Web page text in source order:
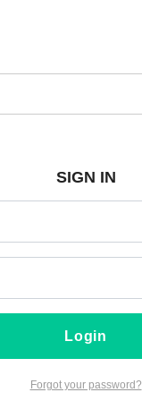
SIGN IN
Login
Forgot your password?